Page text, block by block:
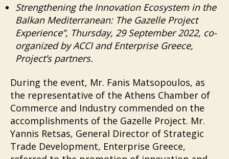
Strengthening the Innovation Ecosystem in the
Balkan Mediterranean: The Gazelle Project
Experience”, Thursday, 29 September 2022, co-
organized by ACCI and Enterprise Greece,
Project’s partners.
During the event, Mr. Fanis Matsopoulos, as
the representative of the Athens Chamber of
Commerce and Industry commended on the
accomplishments of the Gazelle Project. Mr.
Yannis Retsas, General Director of Strategic
Trade Development, Enterprise Greece,